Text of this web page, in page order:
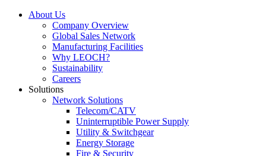
About Us
Company Overview
Global Sales Network
Manufacturing Facilities
Why LEOCH?
Sustainability
Careers
Solutions
Network Solutions
Telecom/CATV
Uninterruptible Power Supply
Utility & Switchgear
Energy Storage
Fire & Security